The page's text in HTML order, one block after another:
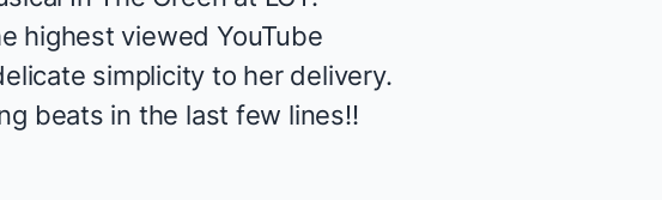
highest viewed YouTube
simplicity to her delivery.
beats in the last few lines!!